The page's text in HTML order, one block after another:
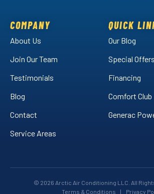
Facebook!LinkedIn!
COMPANY
About Us
Join Our Team
Testimonials
Blog
Contact
Service Areas
QUICK
Our Blog
Special Offers
Financing
Comfort Club
Generac
© 2026 Arctic Air Conditioning LLC. All
Terms & Conditions
|
Privacy